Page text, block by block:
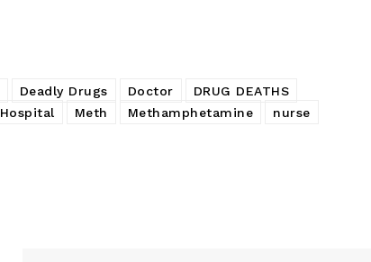
Deadly Drugs Doctor
DRUG DEATHS
Hospital Meth Methamphetamine
nurse